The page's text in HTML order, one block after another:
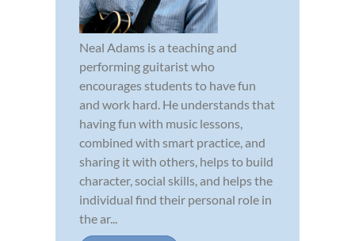
Neal Adams is a teaching and
performing guitarist who
encourages students to have fun
and work hard. He understands that
having fun with music lessons,
combined with smart practice, and
sharing it with others, helps to build
character, social skills, and helps the
individual find their personal role in
the ar...